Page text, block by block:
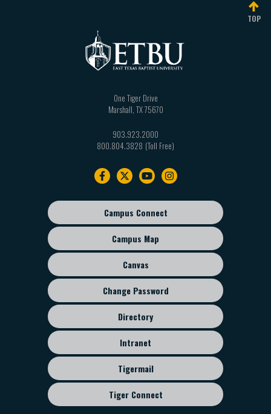
TOP
One Tiger Drive
Marshall TX75670
903.923.2000
800.804.3828
Footer
sub
menu
Campus Connect
Campus Map
Canvas
Change Password
Directory
Intranet
Tigermail
Tiger Connect